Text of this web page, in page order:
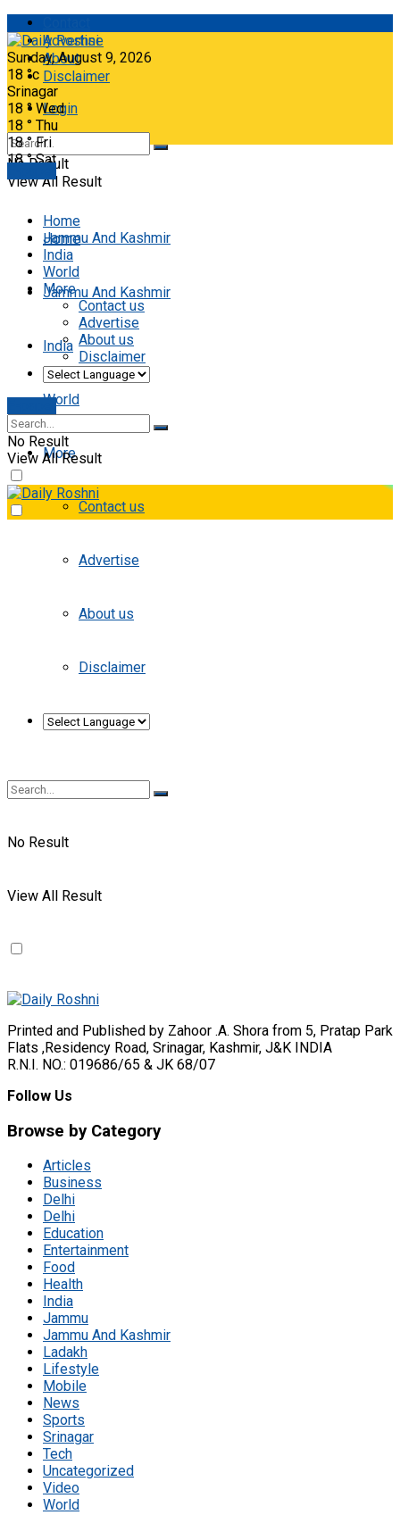
Advertise
About
Disclaimer
Login
No Result
View All Result
Sunday, August 9, 2026
18 °c
Srinagar
18 ° Wed
18 ° Thu
18 ° Fri
18 ° Sat
Home
Jammu And Kashmir
India
World
More
Contact us
Advertise
About us
Disclaimer
No Result
View All Result
Home
Jammu And Kashmir
India
World
More
Contact us
Advertise
About us
Disclaimer
No Result
View All Result
Printed and Published by Zahoor .A. Shora from 5, Pratap Park
Flats ,Residency Road, Srinagar, Kashmir, J&K INDIA
R.N.I. NO.: 019686/65 & JK 68/07
Follow Us
Browse by Category
Articles
Business
Delhi
Delhi
Education
Entertainment
Food
Health
India
Jammu
Jammu And Kashmir
Ladakh
Lifestyle
Mobile
News
Sports
Srinagar
Tech
Uncategorized
Video
World